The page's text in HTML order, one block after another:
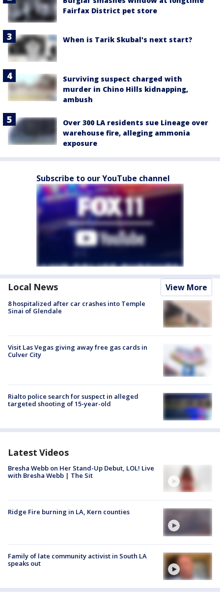
Fairfax District pet store
When is Tarik Skubal's next start?
Surviving suspect charged with
murder in Chino Hills kidnapping,
ambush
Over 300 LA residents sue Lineage over
warehouse fire, alleging ammonia
exposure
Subscribe to our YouTube channel
Local News View More
8 hospitalized after car crashes into Temple
Sinai of Glendale
Visit Las Vegas giving away free gas cards in
Culver City
Rialto police search for suspect in alleged
targeted shooting of 15-year-old
Latest Videos
Bresha Webb on Her Stand-Up Debut, LOL! Live
with Bresha Webb | The Sit
Ridge Fire burning in LA, Kern counties
Family of late community activist in South LA
speaks out